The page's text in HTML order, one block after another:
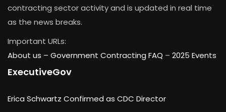
contracting sector activity and is updated in real time
as the news breaks.
Important URLs:
About us – Government Contracting FAQ – 2025 Events
ExecutiveGov
Erica Schwartz Confirmed as CDC Director